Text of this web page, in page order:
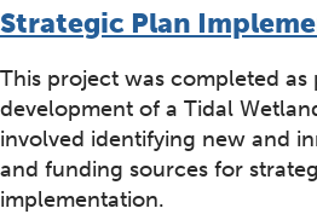
Strategic Plan
This project was completed as
development of a Tidal
involved identifying new and
and funding sources for
implementation.